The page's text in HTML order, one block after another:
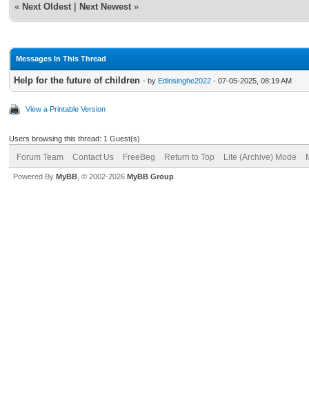
« Next Oldest Next Newest »
Messages In This Thread
Help for the future of children - by Edirisinghe2022 - 07-05-2025, 08:19 AM
View a Printable Version
Users browsing this thread: 1 Guest(s)
Forum Team Contact Us FreeBeg Return to Top Lite (Archive) Mode
Powered By MyBB , © 2002-2026 MyBB Group